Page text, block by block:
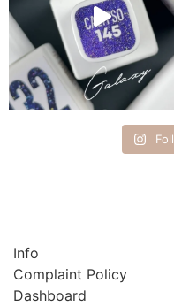
Info
Complaint Policy
Dashboard